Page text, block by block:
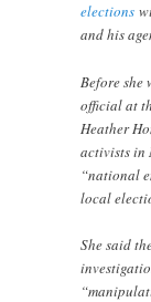
elections
and his
Before she
official at
Heather
activists in
“national
local
She said